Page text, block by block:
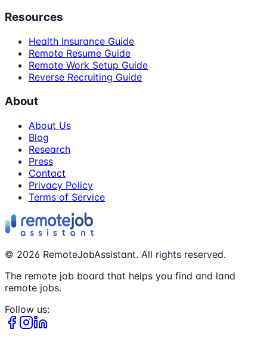
Resources
Health Insurance Guide
Remote Resume Guide
Remote Work Setup Guide
Reverse Recruiting Guide
About
About Us
Blog
Research
Press
Contact
Privacy Policy
Terms of Service
© 2026 RemoteJobAssistant. All rights reserved.
The remote job board that helps you find and land
remote jobs.
Follow us: